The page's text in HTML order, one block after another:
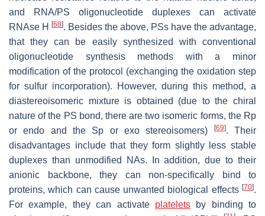
and RNA/PS oligonucleotide duplexes can activate
RNAse H
[68]. Besides the above, PSs have the advantage,
that they can be easily synthesized with conventional
oligonucleotide synthesis methods with a minor
modification of the protocol (exchanging the oxidation step
for sulfur incorporation). However, during this method, a
diastereoisomeric mixture is obtained (due to the chiral
nature of the PS bond, there are two isomeric forms, the Rp
or endo and the Sp or exo stereoisomers)
[69]. Their
disadvantages include that they form slightly less stable
duplexes than unmodified NAs. In addition, due to their
anionic backbone, they can non-specifically bind to
proteins, which can cause unwanted biological effects [70].
For example, they can activate plateletsby binding to